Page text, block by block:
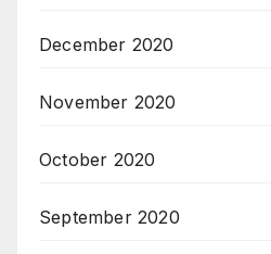
December 2020
November 2020
October 2020
September 2020